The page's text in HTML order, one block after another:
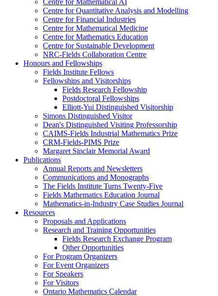
Centre for Quantitative Analysis and Modelling
Centre for Financial Industries
Centre for Mathematical Medicine
Centre for Mathematics Education
Centre for Sustainable Development
NRC-Fields Collaboration Centre
Honours and Fellowships
Fields Institute Fellows
Fellowships and Visitorships
Fields Research Fellowship
Postdoctoral Fellowships
Elliott-Yui Distinguished Visitorship
Simons Distinguished Visitor
Dean's Distinguished Visiting Professorship
CAIMS-Fields Industrial Mathematics Prize
CRM-Fields-PIMS Prize
Margaret Sinclair Memorial Award
Publications
Annual Reports and Newsletters
Communications and Monographs
The Fields Institute Turns Twenty-Five
Fields Mathematics Education Journal
Mathematics-in-Industry Case Studies Journal
Resources
Proposals and Applications
Research and Training Opportunities
Fields Research Exchange Program
Other Opportunities
For Program Organizers
For Event Organizers
For Speakers
For Visitors
Ontario Mathematics Calendar